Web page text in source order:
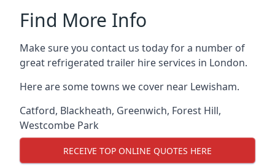
Find More Info
Make sure you contact us today for a number of
great refrigerated trailer hire services in London.
Here are some towns we cover near Lewisham.
Catford, Blackheath, Greenwich, Forest Hill,
Westcombe Park
RECEIVE TOP ONLINE QUOTES HERE